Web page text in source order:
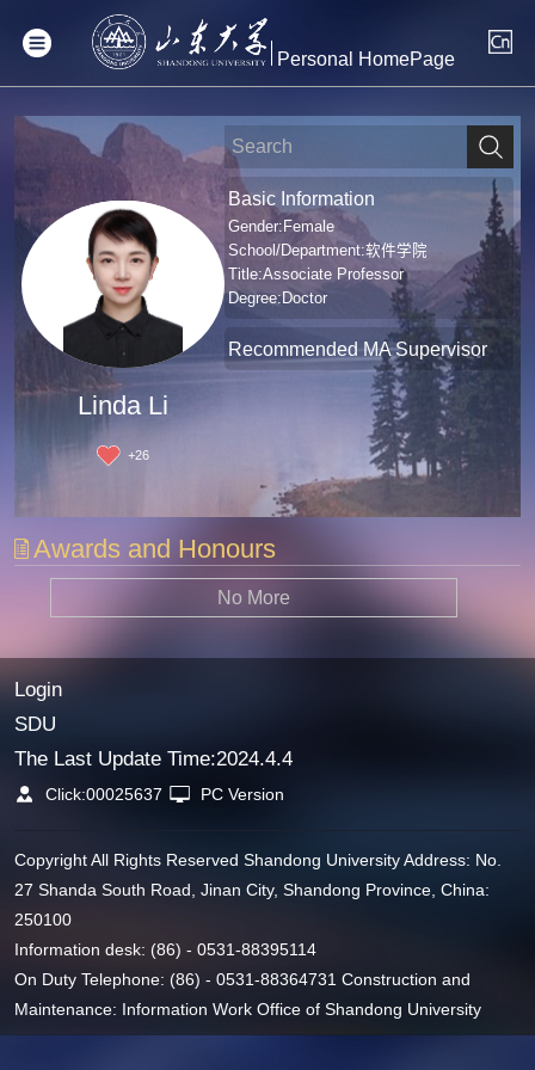
Personal HomePage
Linda Li
+26
Basic Information
Gender:Female
School/Department:软件学院
Title:Associate Professor
Degree:Doctor
Recommended MA Supervisor
Awards and Honours
No More
Login
SDU
The Last Update Time:2024.4.4
Click:00025637 PC Version
Copyright All Rights Reserved Shandong University Address: No.
27 Shanda South Road, Jinan City, Shandong Province, China:
250100
Information desk: (86) - 0531-88395114
On Duty Telephone: (86) - 0531-88364731 Construction and
Maintenance: Information Work Office of Shandong University